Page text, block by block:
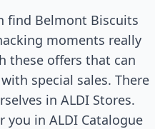
find Belmont Biscuits
moments really
these offers that can
special sales. There
in ALDI Stores.
you in ALDI Catalogue